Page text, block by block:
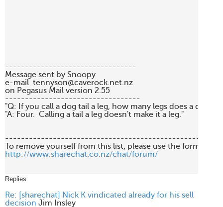
---------------------------------
Message sent by Snoopy
e-mail  tennyson@caverock.net.nz
on Pegasus Mail version 2.55
----------------------------------
"Q: If you call a dog tail a leg, how many legs does a dog
"A: Four.  Calling a tail a leg doesn't make it a leg."
http://www.sharechat.co.nz/chat/forum/
Replies
Re: [sharechat] Nick K vindicated already for his sell
decision Jim Insley